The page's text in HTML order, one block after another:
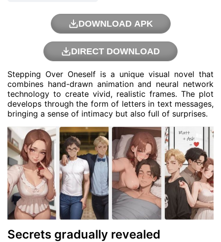
DOWNLOAD APK
DIRECT DOWNLOAD
Stepping Over Oneself is a unique visual novel that
combines hand-drawn animation and neural network
technology to create vivid, realistic frames. The plot
develops through the form of letters in text messages,
bringing a sense of intimacy but also full of surprises.
Secrets gradually revealed